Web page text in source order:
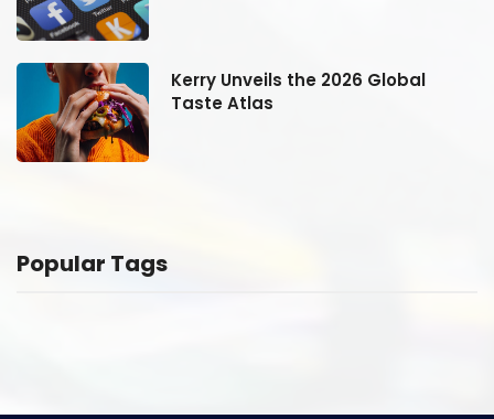
Kerry Unveils the 2026 Global
Taste Atlas
Popular Tags